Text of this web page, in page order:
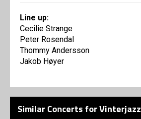
Line up:
Cecilie Strange
Peter Rosendal
Thommy Andersson
Jakob Høyer
Similar Concerts for Vinterjazz